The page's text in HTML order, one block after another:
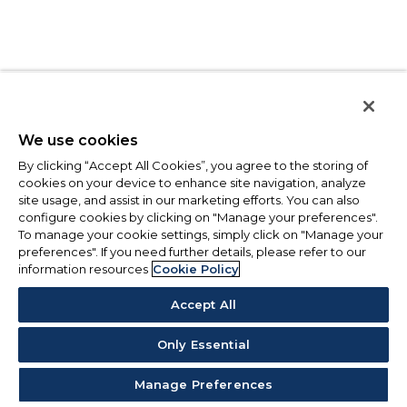
We use cookies
By clicking “Accept All Cookies”, you agree to the storing of
cookies on your device to enhance site navigation, analyze
site usage, and assist in our marketing efforts. You can also
configure cookies by clicking on "Manage your preferences".
To manage your cookie settings, simply click on "Manage your
preferences". If you need further details, please refer to our
information resources Cookie Policy
Accept All
Only Essential
Manage Preferences